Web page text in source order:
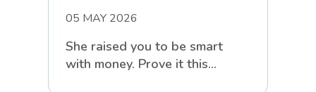
05 MAY 2026
She raised you to be smart
with money. Prove it this